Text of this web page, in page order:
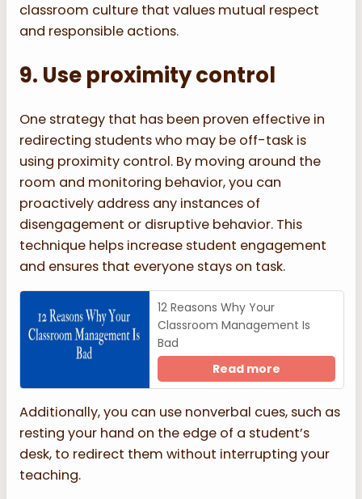
classroom culture that values mutual respect
and responsible actions.
9. Use proximity control
One strategy that has been proven effective in
redirecting students who may be off-task is
using proximity control. By moving around the
room and monitoring behavior, you can
proactively address any instances of
disengagement or disruptive behavior. This
technique helps increase student engagement
and ensures that everyone stays on task.
12 Reasons Why Your
Classroom Management Is
Bad
Read more
Additionally, you can use nonverbal cues, such as
resting your hand on the edge of a student’s
desk, to redirect them without interrupting your
teaching.